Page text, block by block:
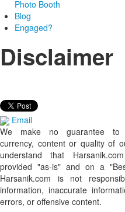
Photo Booth
Blog
Engaged?
Disclaimer
Email
We make no guarantee to
currency, content or quality of
understand that
provided "as-is" and on a
Harsanik.com is not
information, inaccurate
errors, or offensive content.